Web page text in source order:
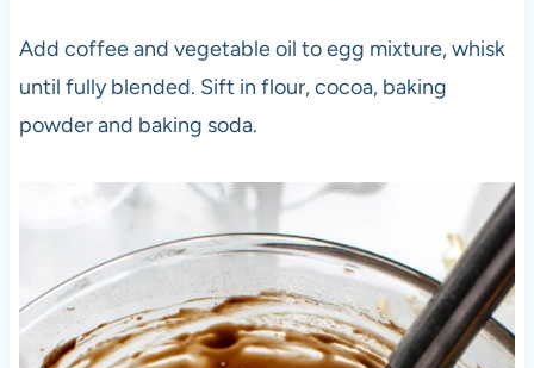
Add coffee and vegetable oil to egg mixture, whisk
until fully blended. Sift in flour, cocoa, baking
powder and baking soda.